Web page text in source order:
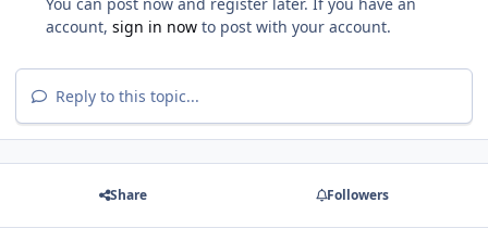
account, sign in now to post with your account.
Reply to this topic...
Share Followers